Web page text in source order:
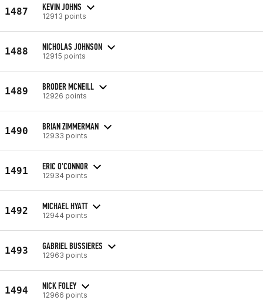
1487 KEVIN JOHNS
12913 points
1488 NICHOLAS JOHNSON
12915 points
1489 BRODER MCNEILL
12926 points
1490 BRIAN ZIMMERMAN
12933 points
1491 ERIC O'CONNOR
12934 points
1492 MICHAEL HYATT
12944 points
1493 GABRIEL BUSSIERES
12963 points
1494 NICK FOLEY
12966 points